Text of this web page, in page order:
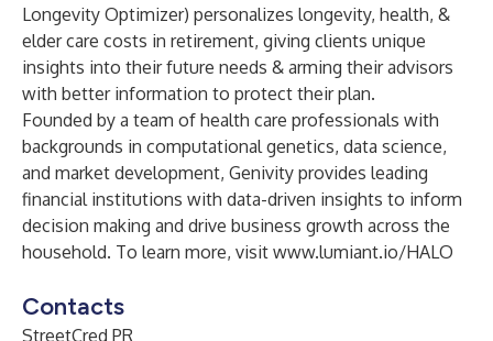
Longevity Optimizer) personalizes longevity, health, &
elder care costs in retirement, giving clients unique
insights into their future needs & arming their advisors
with better information to protect their plan.
Founded by a team of health care professionals with
backgrounds in computational genetics, data science,
and market development, Genivity provides leading
financial institutions with data-driven insights to inform
decision making and drive business growth across the
household. To learn more, visit www.lumiant.io/HALO
Contacts
StreetCred PR